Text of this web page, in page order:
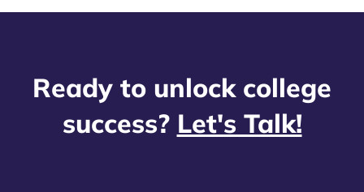
Ready to unlock college
success? Let's Talk!